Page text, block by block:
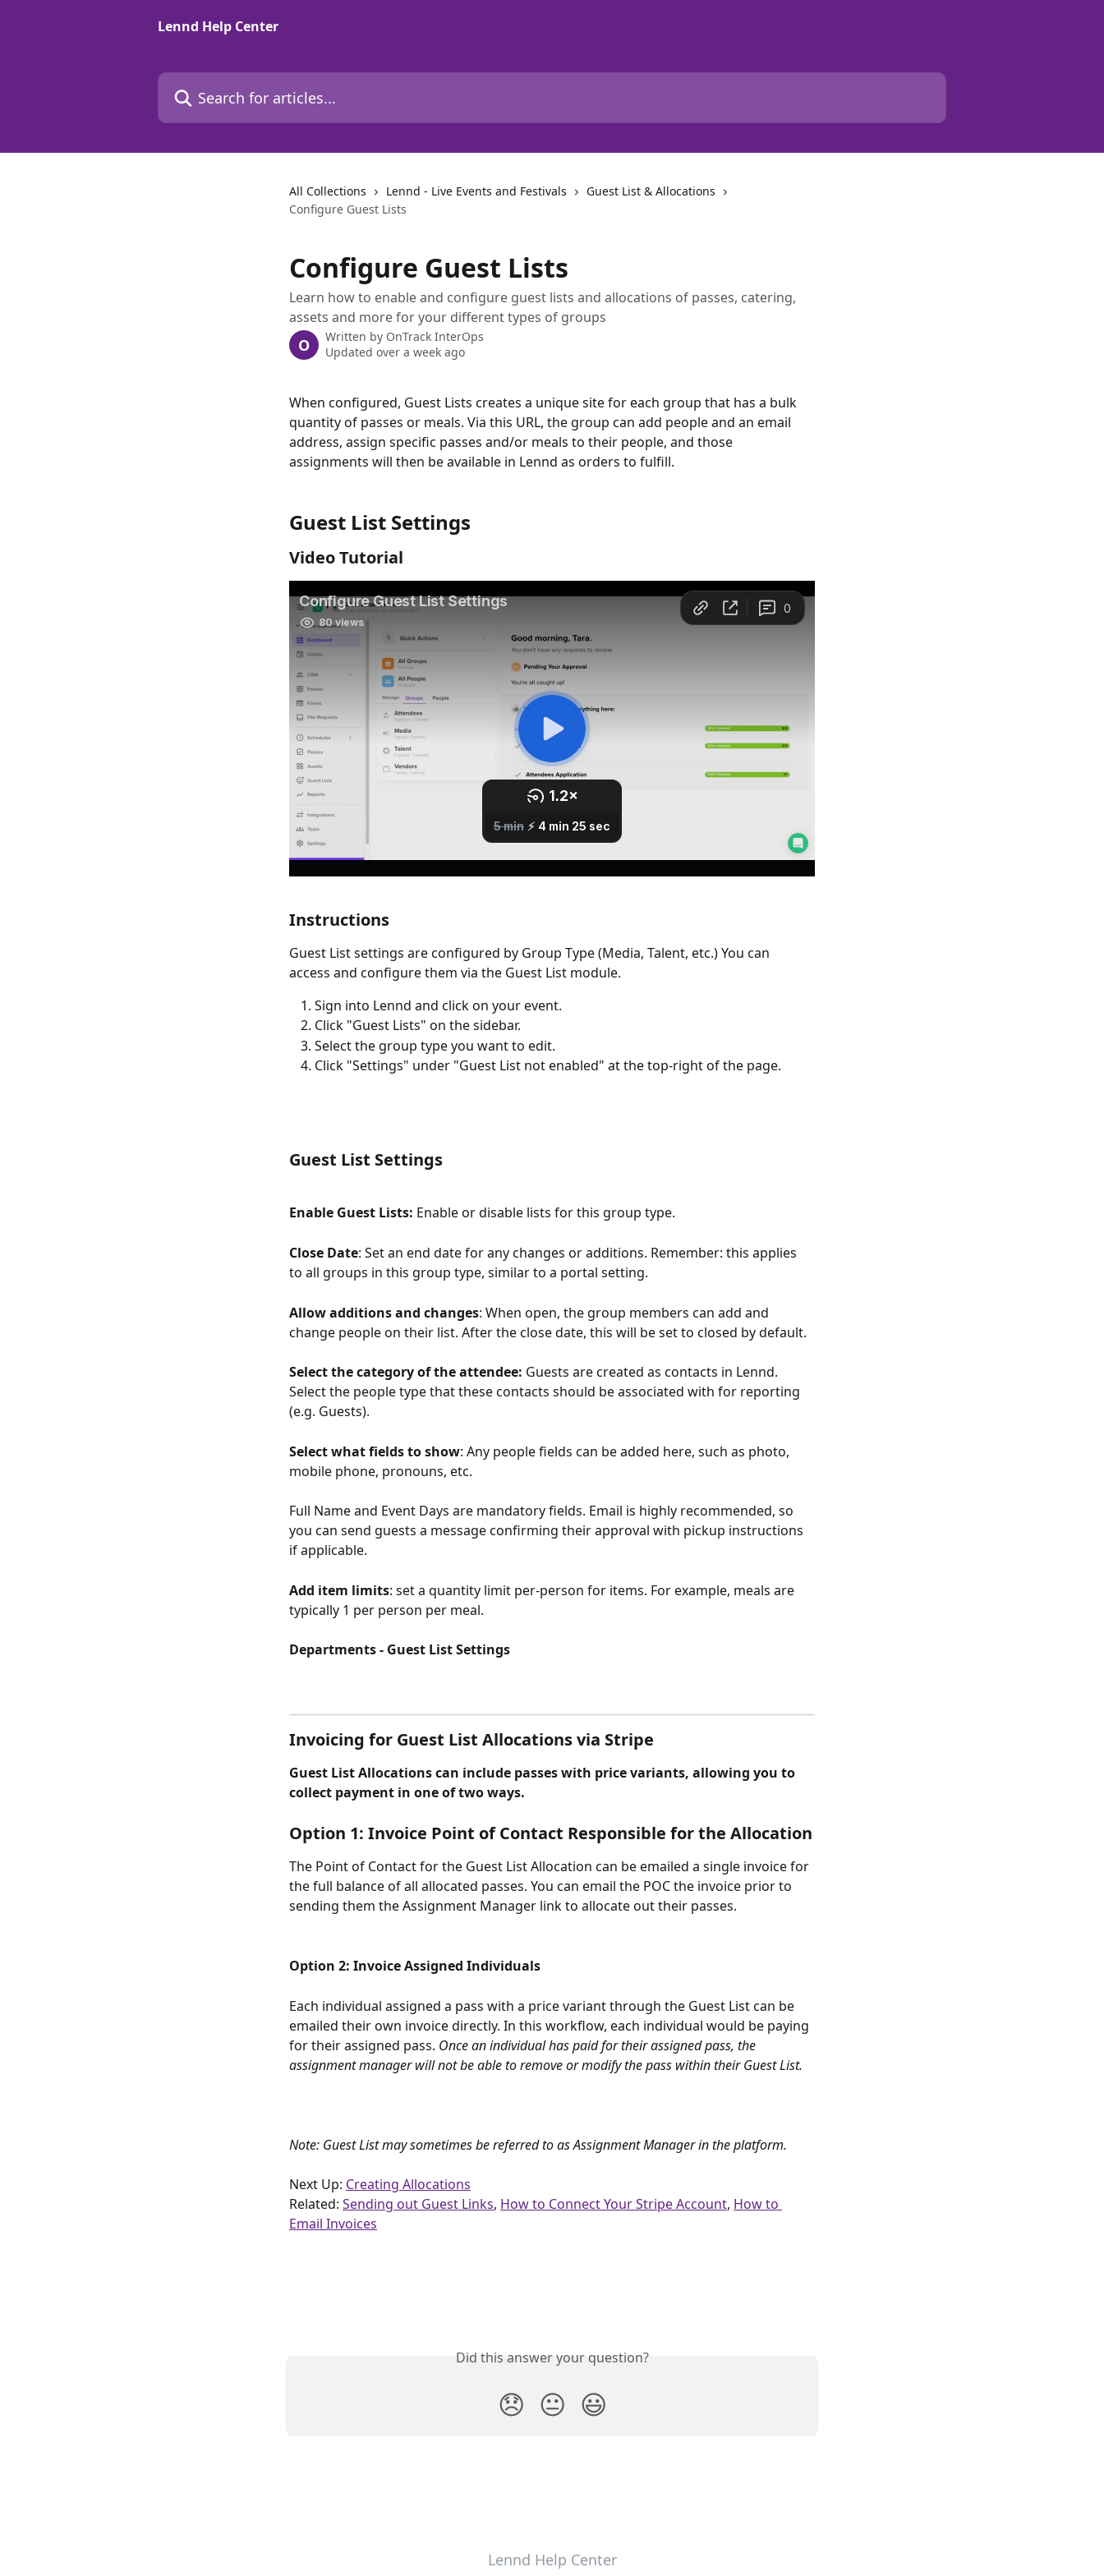
Lennd Help Center
Search for articles...
All Collections Lennd - Live Events and Festivals
Guest List & Allocations
Configure Guest Lists
Configure Guest Lists
Learn how to enable and configure guest lists and allocations of passes, catering,
assets and more for your different types of groups
O Written by OnTrack InterOps
Updated over a week ago
When configured, Guest Lists creates a unique site for each group that has a bulk
quantity of passes or meals. Via this URL, the group can add people and an email
address, assign specific passes and/or meals to their people, and those
assignments will then be available in Lennd as orders to fulfill.
Guest List Settings
Video Tutorial
Instructions
Guest List settings are configured by Group Type (Media, Talent, etc.) You can
access and configure them via the Guest List module.
Sign into Lennd and click on your event.
Click "Guest Lists" on the sidebar.
Select the group type you want to edit.
Click "Settings" under "Guest List not enabled" at the top-right of the page.
Guest List Settings
Enable Guest Lists: Enable or disable lists for this group type.
Close Date: Set an end date for any changes or additions. Remember: this applies
to all groups in this group type, similar to a portal setting.
Allow additions and changes: When open, the group members can add and
change people on their list. After the close date, this will be set to closed by default.
Select the category of the attendee: Guests are created as contacts in Lennd.
Select the people type that these contacts should be associated with for reporting
(e.g. Guests).
Select what fields to show: Any people fields can be added here, such as photo,
mobile phone, pronouns, etc.
Full Name and Event Days are mandatory fields. Email is highly recommended, so
you can send guests a message confirming their approval with pickup instructions
if applicable.
Add item limits: set a quantity limit per-person for items. For example, meals are
typically 1 per person per meal.
Departments - Guest List Settings
Invoicing for Guest List Allocations via Stripe
Guest List Allocations can include passes with price variants, allowing you to
collect payment in one of two ways.
Option 1: Invoice Point of Contact Responsible for the Allocation
The Point of Contact for the Guest List Allocation can be emailed a single invoice for
the full balance of all allocated passes. You can email the POC the invoice prior to
sending them the Assignment Manager link to allocate out their passes.
Option 2: Invoice Assigned Individuals
Each individual assigned a pass with a price variant through the Guest List can be
emailed their own invoice directly. In this workflow, each individual would be paying
for their assigned pass. Once an individual has paid for their assigned pass, the
assignment manager will not be able to remove or modify the pass within their Guest List.
Note: Guest List may sometimes be referred to as Assignment Manager in the platform.
Next Up: Creating Allocations
Related: Sending out Guest Links, How to Connect Your Stripe Account, How to
Email Invoices
Did this answer your question?
😞 😐 😃
Lennd Help Center